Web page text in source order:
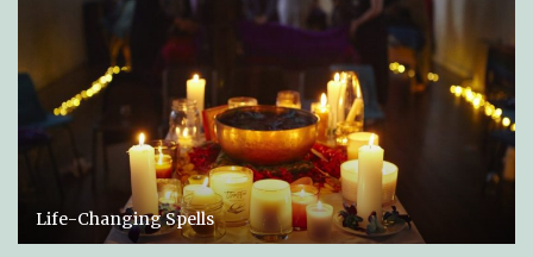
Life-Changing Spells